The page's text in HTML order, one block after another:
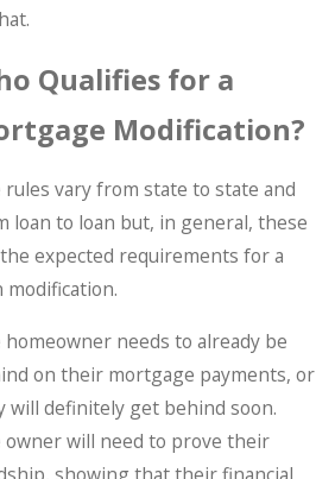
Qualifies for a
Modification?
rules vary from state to state and
loan to loan but, in general, these
expected requirements for a
modification.
homeowner needs to already be
on their mortgage payments, or
will definitely get behind soon.
owner will need to prove their